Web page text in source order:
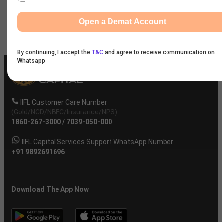
IIFL Customer Care Number
(Gold/NCD/NBFC/Insurance/NPS)
1860-267-3000/ 7039-050-000
IIFL Capital Services Support WhatsApp Number
+91 9892691696
Download The App Now
Open a Demat Account
By continuing, I accept the T&C and agree to receive communication on
Whatsapp